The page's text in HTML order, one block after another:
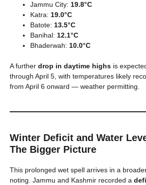
Jammu City: 19.8°C
Katra: 19.0°C
Batote: 13.5°C
Banihal: 12.1°C
Bhaderwah: 10.0°C
A further drop in daytime highs is
through April 5, with temperatures likely
from April 6 onward — weather permitting.
Winter Deficit and Water
The Bigger Picture
This prolonged wet spell arrives in a
noting. Jammu and Kashmir recorded a